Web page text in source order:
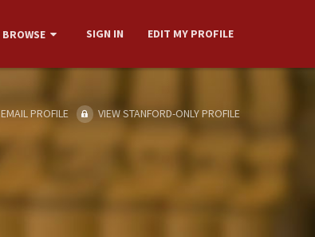
BROWSE SIGN IN EDIT MY PROFILE
EMAIL PROFILE VIEW STANFORD-ONLY PROFILE